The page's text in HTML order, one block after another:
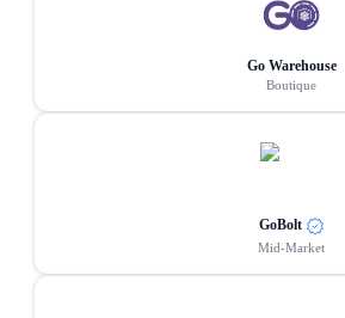
Go Warehouse
Boutique
GoBolt
Mid-Market